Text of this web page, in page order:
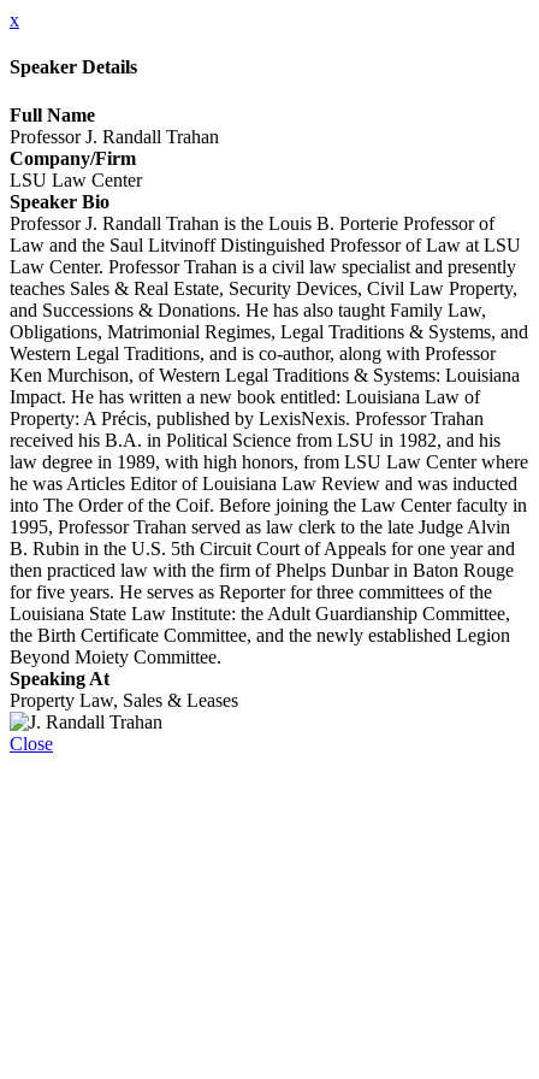
x
Speaker Details
Full Name
Professor J. Randall Trahan
Company/Firm
LSU Law Center
Speaker Bio
Professor J. Randall Trahan is the Louis B. Porterie Professor of
Law and the Saul Litvinoff Distinguished Professor of Law at LSU
Law Center. Professor Trahan is a civil law specialist and presently
teaches Sales & Real Estate, Security Devices, Civil Law Property,
and Successions & Donations. He has also taught Family Law,
Obligations, Matrimonial Regimes, Legal Traditions & Systems, and
Western Legal Traditions, and is co-author, along with Professor
Ken Murchison, of Western Legal Traditions & Systems: Louisiana
Impact. He has written a new book entitled: Louisiana Law of
Property: A Précis, published by LexisNexis. Professor Trahan
received his B.A. in Political Science from LSU in 1982, and his
law degree in 1989, with high honors, from LSU Law Center where
he was Articles Editor of Louisiana Law Review and was inducted
into The Order of the Coif. Before joining the Law Center faculty in
1995, Professor Trahan served as law clerk to the late Judge Alvin
B. Rubin in the U.S. 5th Circuit Court of Appeals for one year and
then practiced law with the firm of Phelps Dunbar in Baton Rouge
for five years. He serves as Reporter for three committees of the
Louisiana State Law Institute: the Adult Guardianship Committee,
the Birth Certificate Committee, and the newly established Legion
Beyond Moiety Committee.
Speaking At
Property Law, Sales & Leases
Close